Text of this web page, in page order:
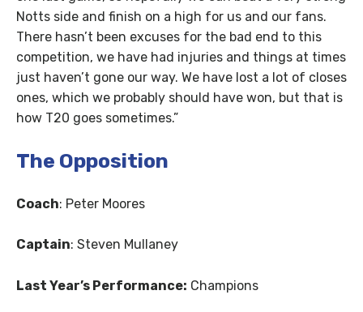
Notts side and finish on a high for us and our fans.
There hasn’t been excuses for the bad end to this
competition, we have had injuries and things at times
just haven’t gone our way. We have lost a lot of closes
ones, which we probably should have won, but that is
how T20 goes sometimes.”
The Opposition
Coach: Peter Moores
Captain: Steven Mullaney
Last Year’s Performance: Champions